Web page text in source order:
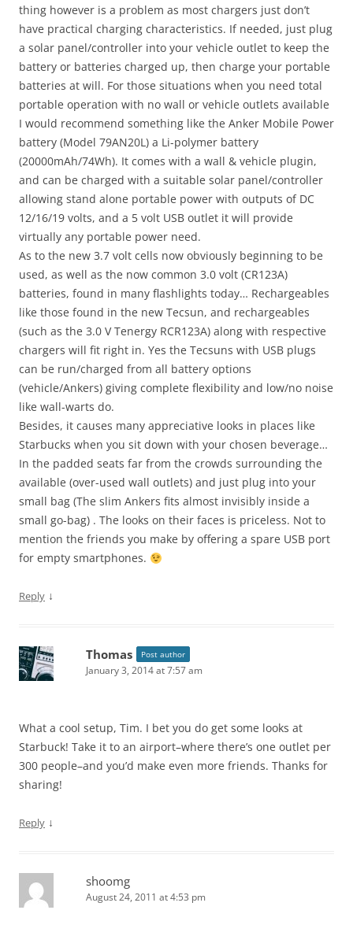
thing however is a problem as most chargers just don’t
have practical charging characteristics. If needed, just plug
a solar panel/controller into your vehicle outlet to keep the
battery or batteries charged up, then charge your portable
batteries at will. For those situations when you need total
portable operation with no wall or vehicle outlets available
I would recommend something like the Anker Mobile Power
battery (Model 79AN20L) a Li-polymer battery
(20000mAh/74Wh). It comes with a wall & vehicle plugin,
and can be charged with a suitable solar panel/controller
allowing stand alone portable power with outputs of DC
12/16/19 volts, and a 5 volt USB outlet it will provide
virtually any portable power need.
As to the new 3.7 volt cells now obviously beginning to be
used, as well as the now common 3.0 volt (CR123A)
batteries, found in many flashlights today… Rechargeables
like those found in the new Tecsun, and rechargeables
(such as the 3.0 V Tenergy RCR123A) along with respective
chargers will fit right in. Yes the Tecsuns with USB plugs
can be run/charged from all battery options
(vehicle/Ankers) giving complete flexibility and low/no noise
like wall-warts do.
Besides, it causes many appreciative looks in places like
Starbucks when you sit down with your chosen beverage…
In the padded seats far from the crowds surrounding the
available (over-used wall outlets) and just plug into your
small bag (The slim Ankers fits almost invisibly inside a
small go-bag) . The looks on their faces is priceless. Not to
mention the friends you make by offering a spare USB port
for empty smartphones.
Reply ↓
Thomas Post author
January 3, 2014 at 7:57 am
What a cool setup, Tim. I bet you do get some looks at
Starbuck! Take it to an airport–where there’s one outlet per
300 people–and you’d make even more friends. Thanks for
sharing!
Reply ↓
shoomg
August 24, 2011 at 4:53 pm